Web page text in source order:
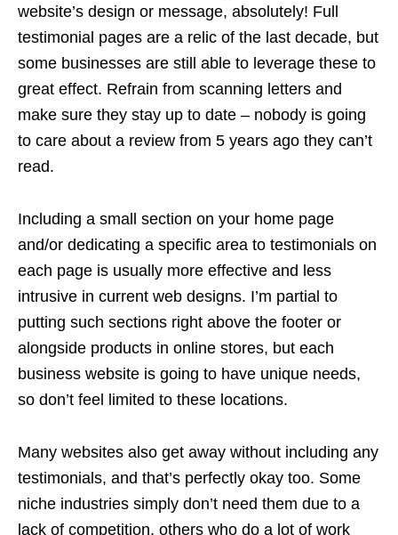
website’s design or message, absolutely! Full
testimonial pages are a relic of the last decade, but
some businesses are still able to leverage these to
great effect. Refrain from scanning letters and
make sure they stay up to date – nobody is going
to care about a review from 5 years ago they can’t
read.
Including a small section on your home page
and/or dedicating a specific area to testimonials on
each page is usually more effective and less
intrusive in current web designs. I’m partial to
putting such sections right above the footer or
alongside products in online stores, but each
business website is going to have unique needs,
so don’t feel limited to these locations.
Many websites also get away without including any
testimonials, and that’s perfectly okay too. Some
niche industries simply don’t need them due to a
lack of competition, others who do a lot of work